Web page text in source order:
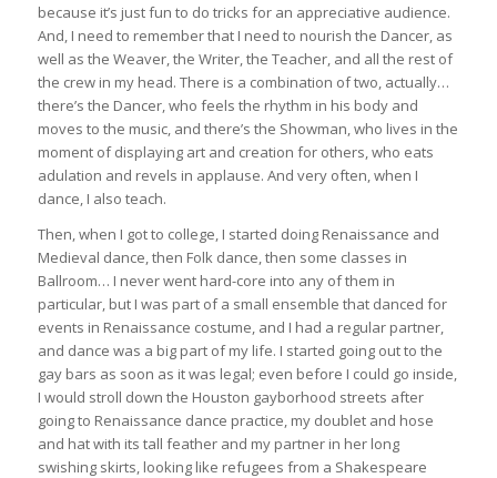
because it’s just fun to do tricks for an appreciative audience.
And, I need to remember that I need to nourish the Dancer, as
well as the Weaver, the Writer, the Teacher, and all the rest of
the crew in my head. There is a combination of two, actually…
there’s the Dancer, who feels the rhythm in his body and
moves to the music, and there’s the Showman, who lives in the
moment of displaying art and creation for others, who eats
adulation and revels in applause. And very often, when I
dance, I also teach.
Then, when I got to college, I started doing Renaissance and
Medieval dance, then Folk dance, then some classes in
Ballroom… I never went hard-core into any of them in
particular, but I was part of a small ensemble that danced for
events in Renaissance costume, and I had a regular partner,
and dance was a big part of my life. I started going out to the
gay bars as soon as it was legal; even before I could go inside,
I would stroll down the Houston gayborhood streets after
going to Renaissance dance practice, my doublet and hose
and hat with its tall feather and my partner in her long
swishing skirts, looking like refugees from a Shakespeare